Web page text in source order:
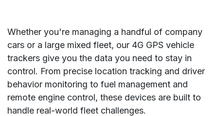
Whether you're managing a handful of company
cars or a large mixed fleet, our 4G GPS vehicle
trackers give you the data you need to stay in
control. From precise location tracking and driver
behavior monitoring to fuel management and
remote engine control, these devices are built to
handle real-world fleet challenges.